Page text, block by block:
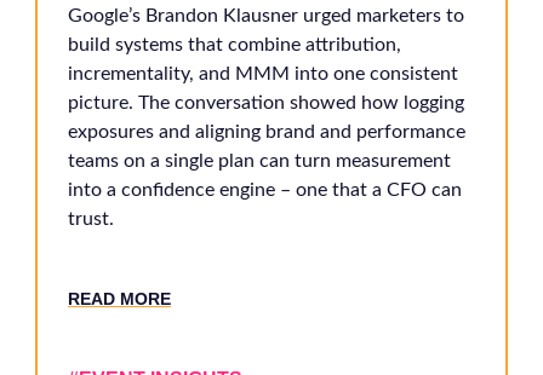
Google’s Brandon Klausner urged marketers to
build systems that combine attribution,
incrementality, and MMM into one consistent
picture. The conversation showed how logging
exposures and aligning brand and performance
teams on a single plan can turn measurement
into a confidence engine – one that a CFO can
trust.
READ MORE